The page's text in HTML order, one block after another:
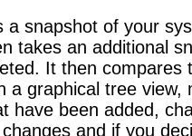
a snapshot of your
takes an additional
It then compares
a graphical tree view,
have been added,
and if you